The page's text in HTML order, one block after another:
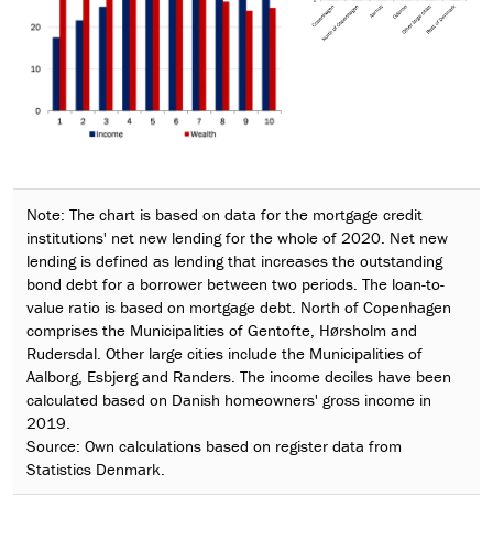
Note: The chart is based on data for the mortgage credit
institutions' net new lending for the whole of 2020. Net new
lending is defined as lending that increases the outstanding
bond debt for a borrower between two periods. The loan-to-
value ratio is based on mortgage debt. North of Copenhagen
comprises the Municipalities of Gentofte, Hørsholm and
Rudersdal. Other large cities include the Municipalities of
Aalborg, Esbjerg and Randers. The income deciles have been
calculated based on Danish homeowners' gross income in
2019.
Source: Own calculations based on register data from
Statistics Denmark.